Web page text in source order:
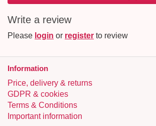
Write a review
Please login or register to review
Information
Price, delivery & returns
GDPR & cookies
Terms & Conditions
Important information